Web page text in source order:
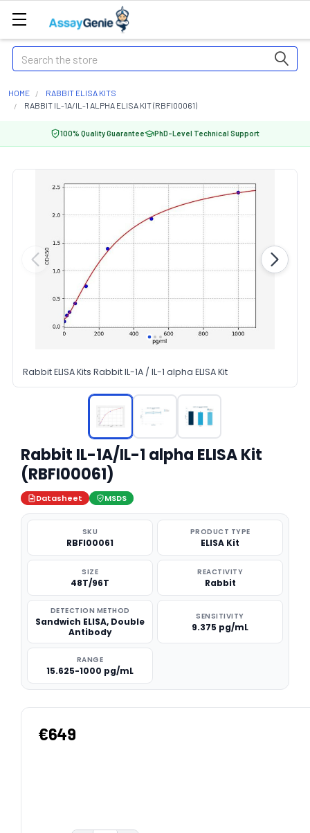
Search
HOME
RABBIT ELISA KITS
RABBIT IL-1A/IL-1 ALPHA ELISA KIT (RBFI00061)
100% Quality Guarantee PhD-Level Technical Support
Rabbit ELISA Kits Rabbit IL-1A / IL-1 alpha ELISA Kit
Rabbit IL-1A/IL-1 alpha ELISA Kit
(RBFI00061)
Datasheet MSDS
SKU
RBFI00061
PRODUCT TYPE
ELISA Kit
SIZE
48T/96T
REACTIVITY
Rabbit
DETECTION METHOD
Sandwich ELISA, Double
Antibody
SENSITIVITY
9.375 pg/mL
RANGE
15.625-1000 pg/mL
€649